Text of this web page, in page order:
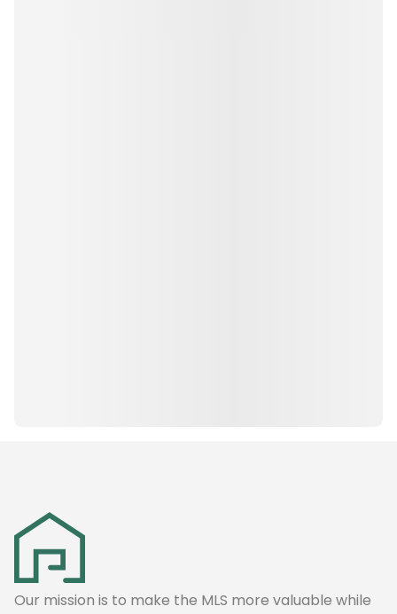
Our mission is to make the MLS more valuable while